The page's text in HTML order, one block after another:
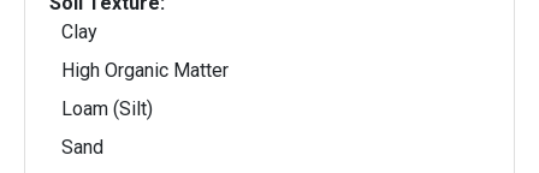
Clay
High Organic Matter
Loam (Silt)
Sand